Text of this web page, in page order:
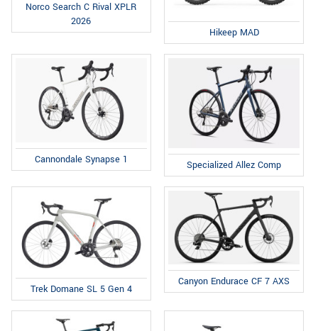
Norco Search C Rival XPLR
2026
Hikeep MAD
Cannondale Synapse 1 Specialized Allez Comp
Trek Domane SL 5 Gen 4
Canyon Endurace CF 7 AXS